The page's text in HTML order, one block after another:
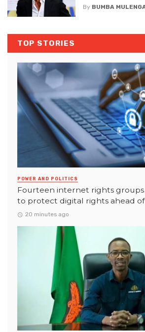
By BUMBA
TOP STORIES
POWER AND POLITICS
Fourteen internet rights groups
to protect digital rights ahead
20 minutes ago